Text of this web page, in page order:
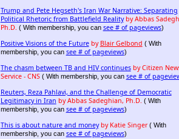
Trump and Pete Hegseth's Iran War Narrative: Separating
Political Rhetoric from Battlefield Reality by Abbas
Ph.D. ( With membership, you can see # of pageviews)
Positive Visions of the Future by Blair Gelbond ( With
membership, you can see # of pageviews)
The chasm between TB and HIV continues by Citizen
Service - CNS( With membership, you can see # of
Reuters, Reza Pahlavi, and the Challenge of Democratic
Legitimacy in Iran by Abbas Sadeghian, Ph.D. ( With
membership, you can see # of pageviews)
This is about nature and money by Katie Singer( With
membership, you can see # of pageviews)